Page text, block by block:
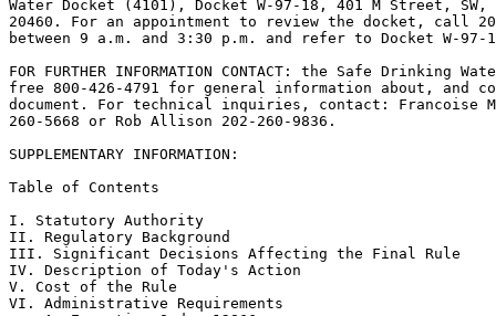
Water Docket (4101), Docket W-97-18, 401 M Street, SW,
20460. For an appointment to review the docket, call
between 9 a.m. and 3:30 p.m. and refer to Docket W-97-
FOR FURTHER INFORMATION CONTACT: the Safe
free 800-426-4791 for general information about, and
document. For technical inquiries, contact: Francoise
260-5668 or Rob Allison 202-260-9836.
SUPPLEMENTARY INFORMATION:
Table of Contents
I. Statutory Authority
II. Regulatory Background
III. Significant Decisions Affecting the Final Rule
IV. Description of Today's Action
V. Cost of the Rule
VI. Administrative Requirements